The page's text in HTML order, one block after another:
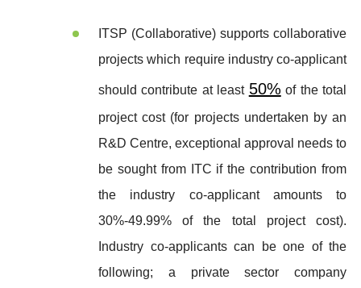
ITSP (Collaborative) supports collaborative
projects which require industry co-applicant
should contribute at least 50% of the total
project cost (for projects undertaken by an
R&D Centre, exceptional approval needs to
be sought from ITC if the contribution from
the industry co-applicant amounts to
30%-49.99% of the total project cost).
Industry co-applicants can be one of the
following; a private sector company